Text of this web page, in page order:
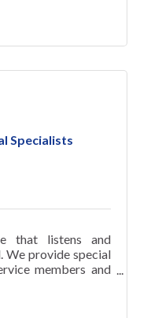
Specialists
that listens and
We provide special
members and